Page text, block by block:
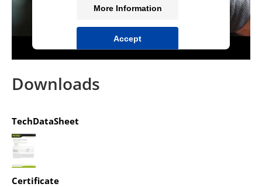
More Information
Accept
powered byUsercentrics Consent
Downloads
TechDataSheet
Certificate